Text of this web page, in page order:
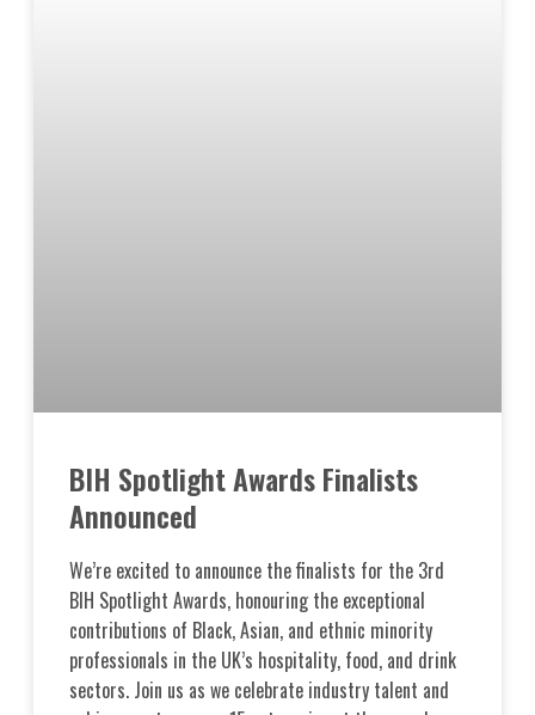
BIH Spotlight Awards Finalists
Announced
We’re excited to announce the finalists for the 3rd
BIH Spotlight Awards, honouring the exceptional
contributions of Black, Asian, and ethnic minority
professionals in the UK’s hospitality, food, and drink
sectors. Join us as we celebrate industry talent and